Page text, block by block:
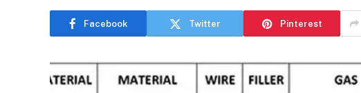
Facebook Twitter Pinterest